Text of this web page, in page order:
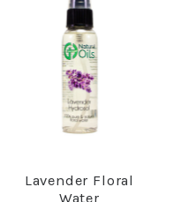
Lavender Floral
Water